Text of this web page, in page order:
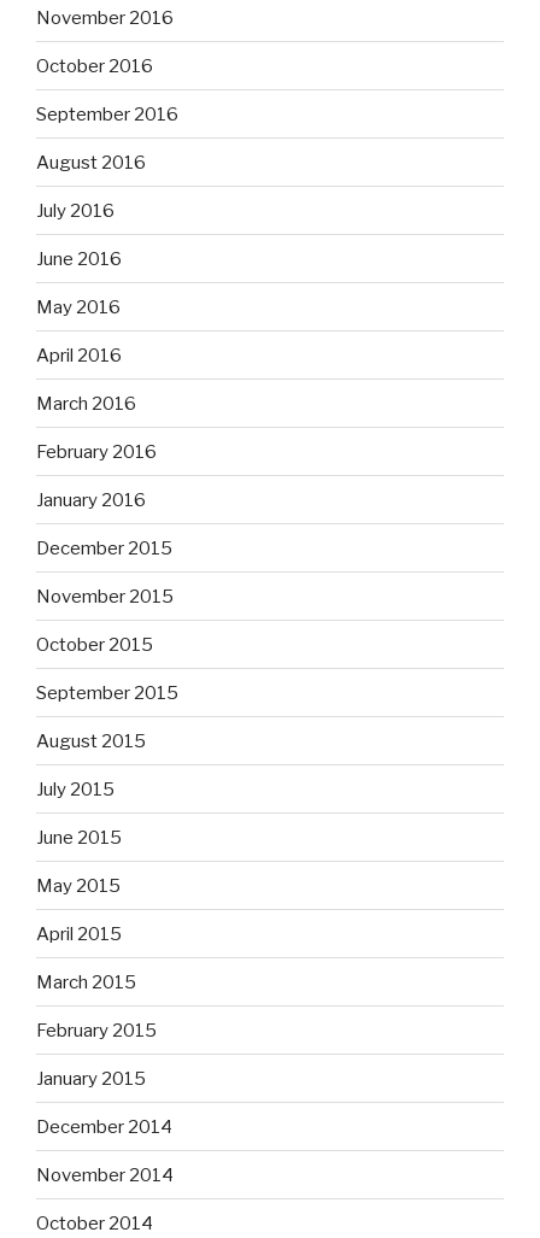
November 2016
October 2016
September 2016
August 2016
July 2016
June 2016
May 2016
April 2016
March 2016
February 2016
January 2016
December 2015
November 2015
October 2015
September 2015
August 2015
July 2015
June 2015
May 2015
April 2015
March 2015
February 2015
January 2015
December 2014
November 2014
October 2014